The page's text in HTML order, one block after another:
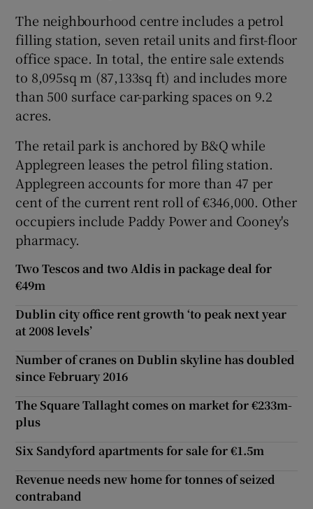
Show Sponsored sub sections
The neighbourhood centre includes a petrol
filling station, seven retail units and first-floor
office space. In total, the entire sale extends
to 8,095sq m (87,133sq ft) and includes more
than 500 surface car-parking spaces on 9.2
acres.
The retail park is anchored by B&Q while
Applegreen leases the petrol filing station.
Applegreen accounts for more than 47 per
cent of the current rent roll of €346,000. Other
occupiers include Paddy Power and Cooney's
pharmacy.
Two Tescos and two Aldis in package deal for
€49m
Dublin city office rent growth ‘to peak next year
at 2008 levels’
Number of cranes on Dublin skyline has doubled
since February 2016
The Square Tallaght comes on market for €233m-
plus
Six Sandyford apartments for sale for €1.5m
Revenue needs new home for tonnes of seized
contraband